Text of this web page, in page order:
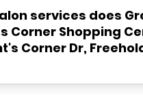
services does
Corner Shopping
Corner Dr,